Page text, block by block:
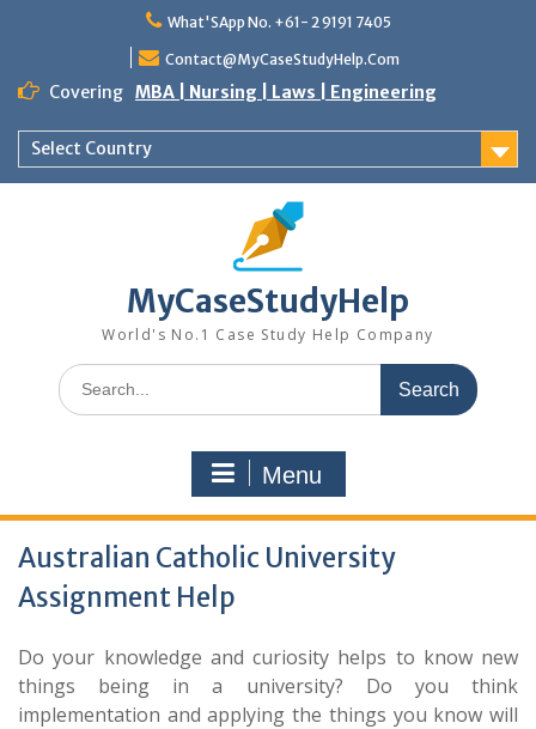
What'SApp No. +61- 2 9191 7405
Contact@MyCaseStudyHelp.Com
Covering MBA | Nursing | Laws | Engineering
Select Country
MyCaseStudyHelp
World's No.1 Case Study Help Company
Search
for:
Menu
Australian Catholic University
Assignment Help
Do your knowledge and curiosity helps to know new
things being in a university? Do you think
implementation and applying the things you know will